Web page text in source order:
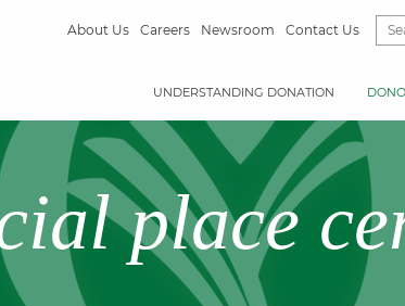
About Us Careers Newsroom Contact Us
UNDERSTANDING DONATION
place